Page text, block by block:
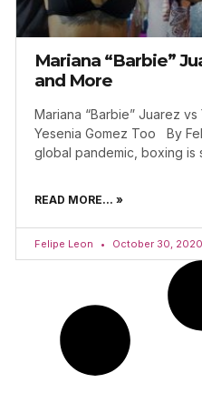
Mariana “Barbie”
and More
Mariana “Barbie” Juarez
Yesenia Gomez Too By
global pandemic, boxing is
READ MORE... »
Felipe Leon October 30, 2020